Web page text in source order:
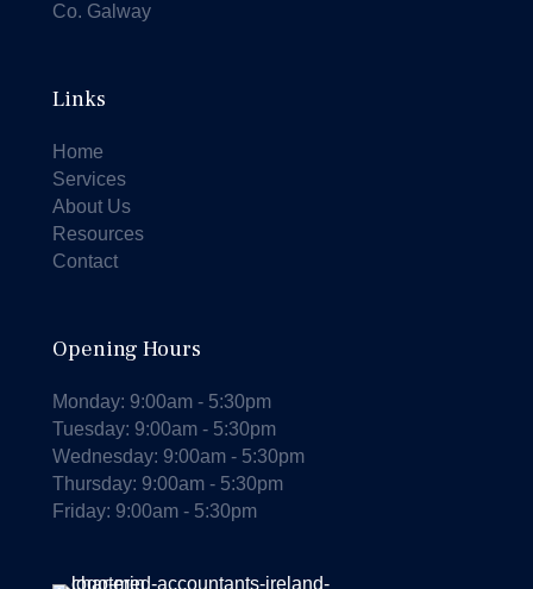
Co. Galway
Links
Home
Services
About Us
Resources
Contact
Opening Hours
Monday: 9:00am - 5:30pm
Tuesday: 9:00am - 5:30pm
Wednesday: 9:00am - 5:30pm
Thursday: 9:00am - 5:30pm
Friday: 9:00am - 5:30pm